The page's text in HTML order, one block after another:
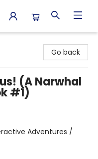
Go back
(A Narwhal
#1)
Adventures /